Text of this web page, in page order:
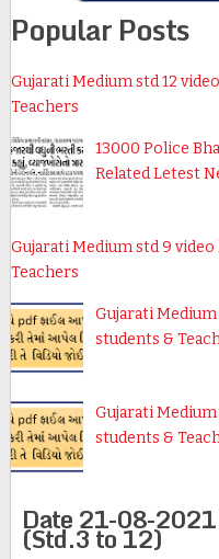
Popular Posts
Gujarati Medium std 12
Teachers
13000 Police
Related Letest
Gujarati Medium std 9
Teachers
Gujarati
students &
Gujarati
students &
Date 21-08-2021
(Std.3 to 12)